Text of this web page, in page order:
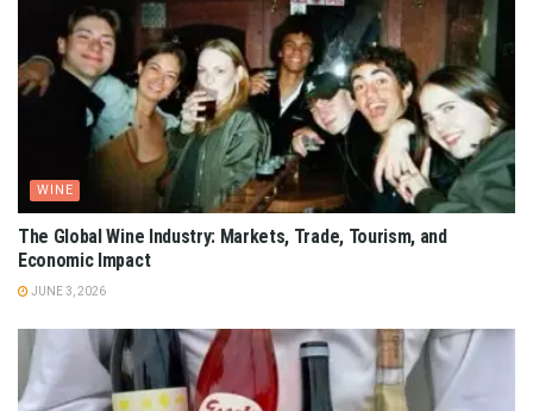
WINE
The Global Wine Industry: Markets, Trade, Tourism, and
Economic Impact
JUNE 3, 2026